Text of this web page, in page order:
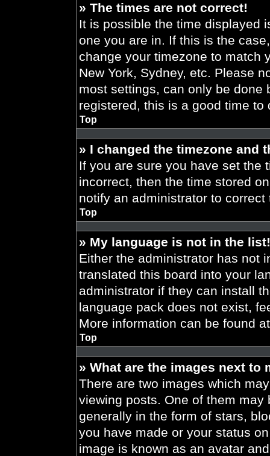
» The times are not correct!
It is possible the time displayed
one you are in. If this is the
change your timezone to match
New York, Sydney, etc. Please
most settings, can only be done
registered, this is a good time to
Top
» I changed the timezone and
If you are sure you have set the
incorrect, then the time stored
notify an administrator to correct
Top
» My language is not in the list!
Either the administrator has not
translated this board into your
administrator if they can install
language pack does not exist,
More information can be found
Top
» What are the images next to
There are two images which
viewing posts. One of them
generally in the form of stars,
you have made or your status
image is known as an avatar